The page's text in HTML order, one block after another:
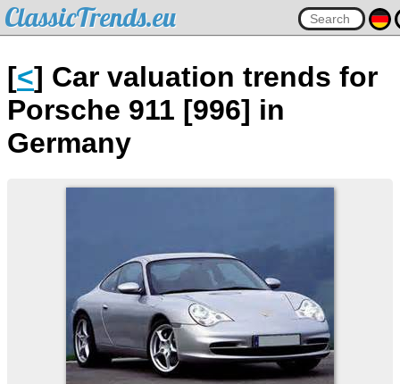
ClassicTrends.eu
[<] Car valuation trends for
Porsche 911 [996] in
Germany